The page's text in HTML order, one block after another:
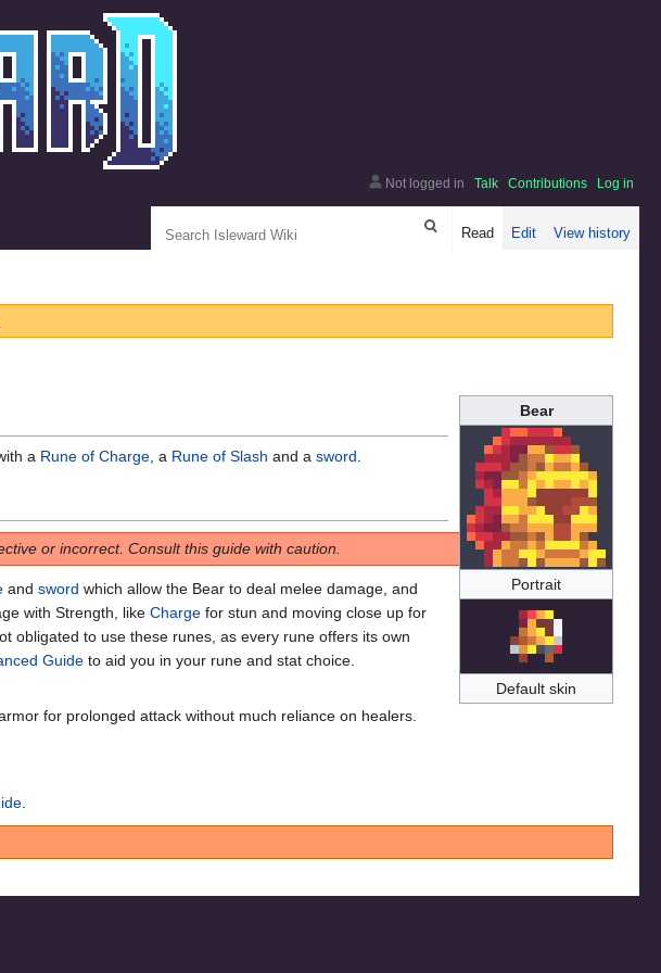
Bear
Portrait
Default skin
a Rune of Charge , a Rune of Slash and a sword
or incorrect. Consult this guide with caution.
and sword which allow the Bear to deal melee damage, and
with Strength, like Charge for stun and moving close up for
obligated to use these runes, as every rune offers its own
Guide to aid you in your rune and stat choice.
for prolonged attack without much reliance on healers.
Not logged in Talk Contributions Log in
Read Edit View history